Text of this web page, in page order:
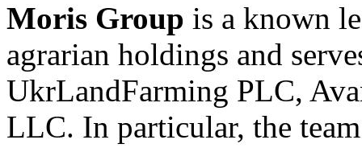
Moris Group is a known
agrarian holdings and
UkrLandFarming PLC,
LLC. In particular, the